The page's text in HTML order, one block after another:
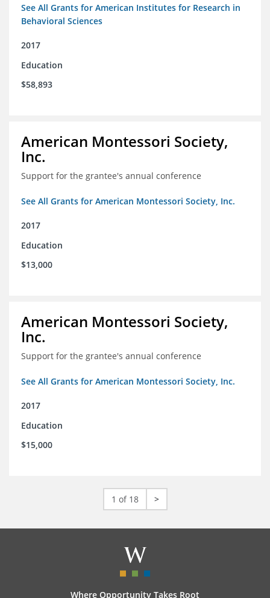
See All Grants for American Institutes for Research in
Behavioral Sciences
2017
Education
$58,893
American Montessori Society,
Inc.
Support for the grantee's annual conference
See All Grants for American Montessori Society, Inc.
2017
Education
$13,000
American Montessori Society,
Inc.
Support for the grantee's annual conference
See All Grants for American Montessori Society, Inc.
2017
Education
$15,000
1 of 18 >
Where Opportunity Takes Root